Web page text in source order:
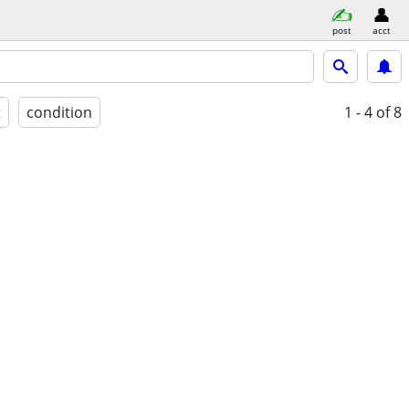
post acct
condition 1 - 4 of 8